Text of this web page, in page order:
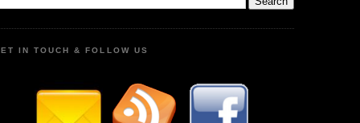
IN TOUCH & FOLLOW US